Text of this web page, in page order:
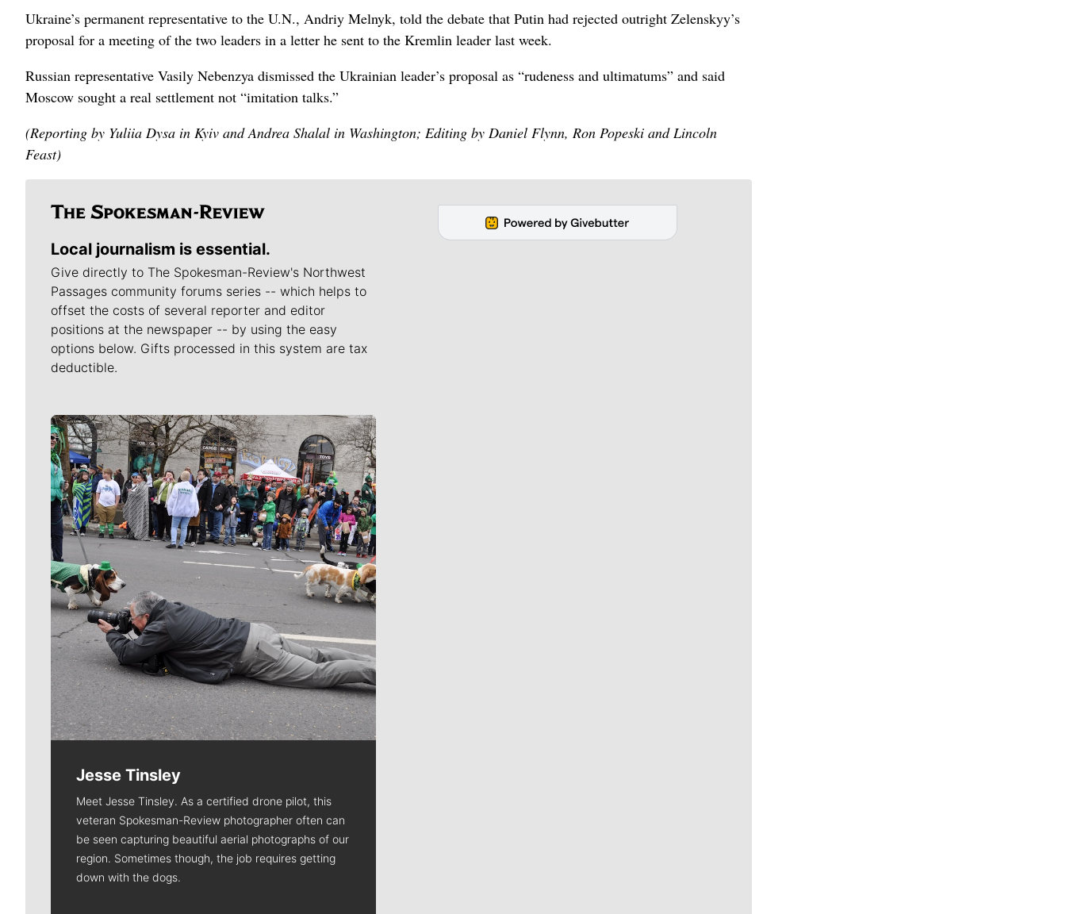
Ukraine’s permanent representative to the ​U.N., Andriy Melnyk, ‌told the debate that Putin had rejected outright Zelenskyy’s
proposal for a meeting of the two ​leaders in a letter he sent to the Kremlin leader last week.
Russian representative Vasily Nebenzya dismissed the Ukrainian leader’s proposal as “rudeness and ultimatums” and said
Moscow sought a real settlement not “imitation talks.”
(Reporting by Yuliia Dysa in Kyiv and Andrea Shalal in Washington; Editing by Daniel Flynn, Ron Popeski and Lincoln
Feast)
Local journalism is essential.
Give directly to The Spokesman-Review's Northwest
Passages community forums series -- which helps to
offset the costs of several reporter and editor
positions at the newspaper -- by using the easy
options below. Gifts processed in this system are tax
deductible.
Meet Our Journalists
Jesse Tinsley
Meet Jesse Tinsley. As a certified drone pilot, this
veteran Spokesman-Review photographer often can
be seen capturing beautiful aerial photographs of our
region. Sometimes though, the job requires getting
down with the dogs.